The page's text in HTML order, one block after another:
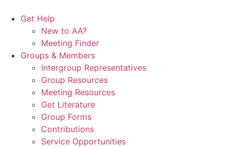
Get Help
New to AA?
Meeting Finder
Groups & Members
Intergroup Representatives
Group Resources
Meeting Resources
Get Literature
Group Forms
Contributions
Service Opportunities